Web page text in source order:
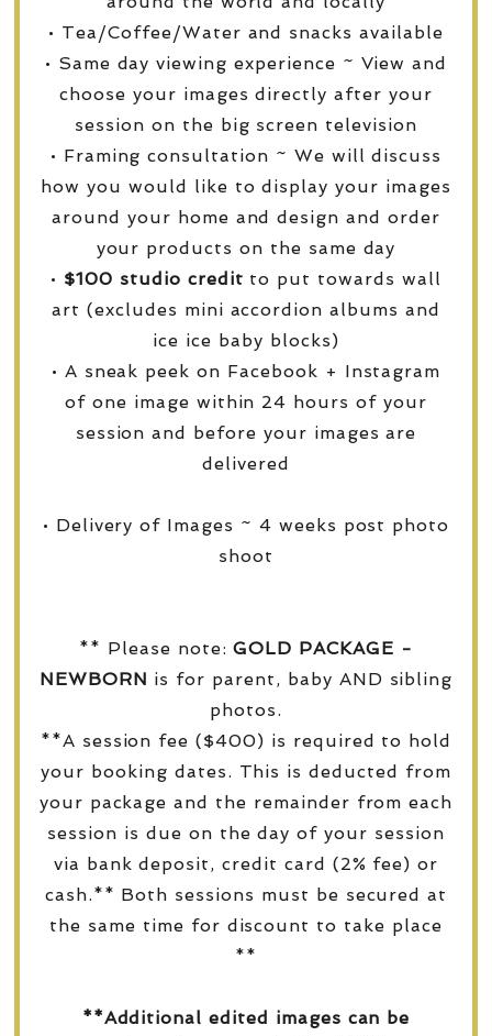
• Tea/Coffee/Water and snacks available
• Same day viewing experience ~ View and
choose your images directly after your
session on the big screen television
• Framing consultation ~ We will discuss
how you would like to display your images
around your home and design and order
your products on the same day
• $100 studio credit to put towards wall
art (excludes mini accordion albums and
ice ice baby blocks)
• A sneak peek on Facebook + Instagram
of one image within 24 hours of your
session and before your images are
delivered
• Delivery of Images ~ 4 weeks post photo
shoot
** Please note:GOLD PACKAGE -
NEWBORN is for parent, baby AND sibling
photos.
**A session fee ($400) is required to hold
your booking dates. This is deducted from
your package and the remainder from each
session is due on the day of your session
via bank deposit, credit card (2% fee) or
cash.** Both sessions must be secured at
the same time for discount to take place
**
**Additional edited images can be